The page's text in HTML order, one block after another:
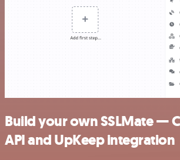
Build your own SSLMate —
API and UpKeep integration